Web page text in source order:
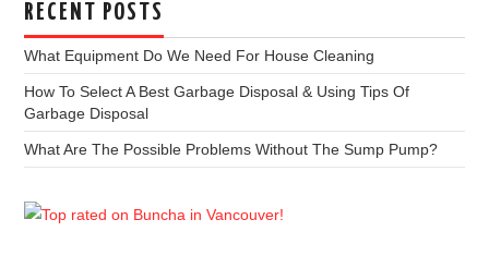
RECENT POSTS
What Equipment Do We Need For House Cleaning
How To Select A Best Garbage Disposal & Using Tips Of
Garbage Disposal
What Are The Possible Problems Without The Sump Pump?